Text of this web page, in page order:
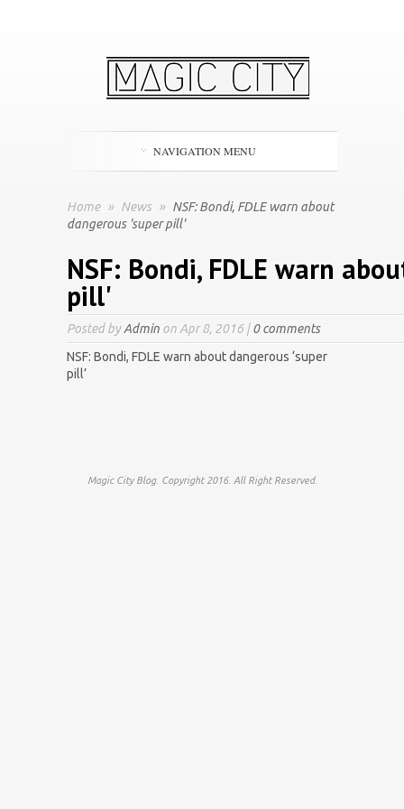
NAVIGATION MENU
Home » News » NSF: Bondi, FDLE warn about
dangerous 'super pill'
NSF: Bondi, FDLE warn
pill'
Posted byAdmin on Apr 8, 2016 |0 comments
NSF: Bondi, FDLE warn about dangerous ‘super
pill’
Magic City Blog. Copyright 2016. All Right Reserved.